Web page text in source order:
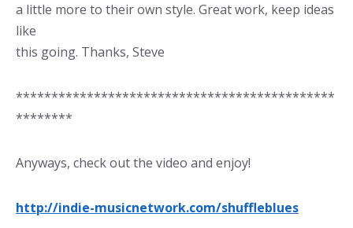
a little more to their own style. Great work, keep ideas
like
this going. Thanks, Steve
*********************************************
********
Anyways, check out the video and enjoy!
http://indie-musicnetwork.com/shuffleblues